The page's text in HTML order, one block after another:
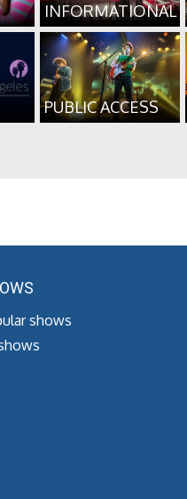
INFORMATIONAL
PUBLIC ACCESS
shows